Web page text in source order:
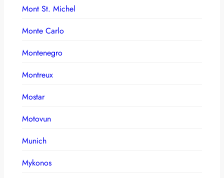
Mont St. Michel
Monte Carlo
Montenegro
Montreux
Mostar
Motovun
Munich
Mykonos